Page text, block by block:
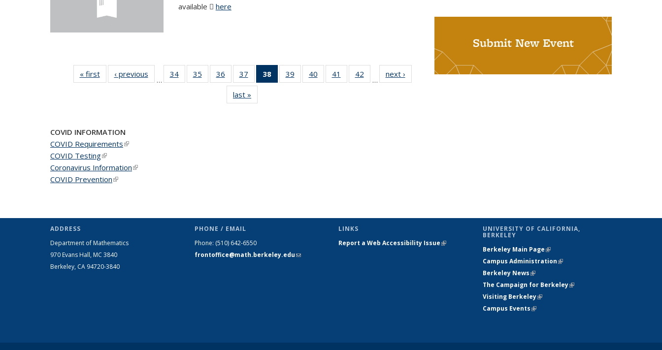
available
here
« firstNews‹ previous
…
34 of 49
News
35
of 49
News
36
of 49
News
37
of 49
News
38
of 49
News
39
of 49
News
40
of 49
News
41
of 49
News
42
News
…
next ›
last »
Submit New Event
COVID INFORMATION
COVID Requirements(link is external)
COVID Testing(link is external)
Coronavirus Information(link is external)
COVID Prevention(link is external)
ADDRESS
Department of Mathematics
970 Evans Hall, MC 3840
Berkeley, CA 94720-3840
PHONE / EMAIL
Phone: (510) 642-6550
frontoffice@math.berkeley.edu(link sends
LINKS
Report a Web Accessibility Issue(link is
UNIVERSITY OF CALIFORNIA,
BERKELEY
Berkeley Main Page(link is external)
Campus Administration(link is external)
Berkeley News(link is external)
The Campaign for Berkeley(link is
Visiting Berkeley(link is external)
Campus Events(link is external)